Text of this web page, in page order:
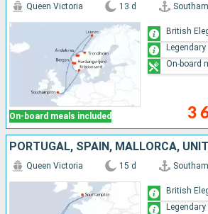
On-board meals included
Queen Victoria 13 d
3
British
On-board
Queen Victoria 15 d
British